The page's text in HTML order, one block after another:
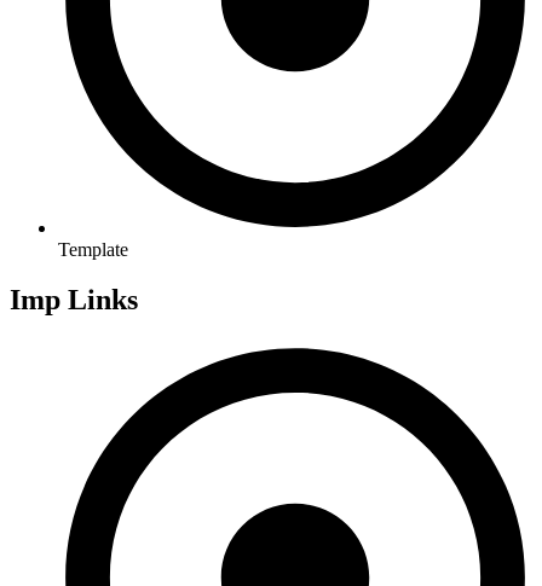
Template
Imp Links